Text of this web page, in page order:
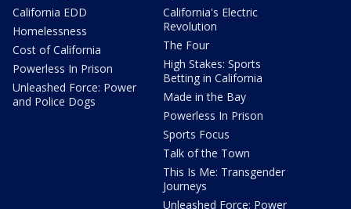
California EDD
Homelessness
Cost of California
Powerless In Prison
Unleashed Force: Power
and Police Dogs
California's Electric
Revolution
The Four
High Stakes: Sports
Betting in California
Made in the Bay
Powerless In Prison
Sports Focus
Talk of the Town
This Is Me: Transgender
Journeys
Unleashed Force: Power